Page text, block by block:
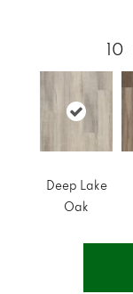
10
Deep Lake
Oak